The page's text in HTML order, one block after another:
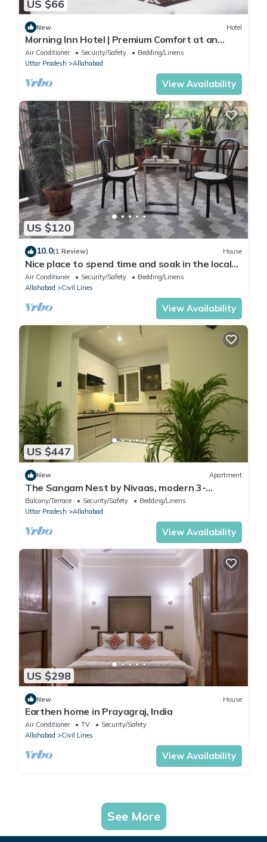
US $66
New Hotel
Morning Inn Hotel | Premium Comfort at an
Affordable Price
Air Conditioner Security/Safety
Bedding/Linens
Uttar Pradesh
Allahabad
View Availability
US $120
10.0(1 Review) House
Nice place to spend time and soak in the local
culture and cuisine
Air Conditioner Security/Safety
Bedding/Linens
Allahabad
Civil Lines
View Availability
US $447
New Apartment
The Sangam Nest by Nivaas, modern 3-
bedroom apartment near Mahakumbh 2025
Balcony/Terrace Security/Safety
Bedding/Linens
Uttar Pradesh
Allahabad
View Availability
US $298
New House
Earthen home in Prayagraj, India
Air Conditioner TV
Security/Safety
Allahabad
Civil Lines
View Availability
See More